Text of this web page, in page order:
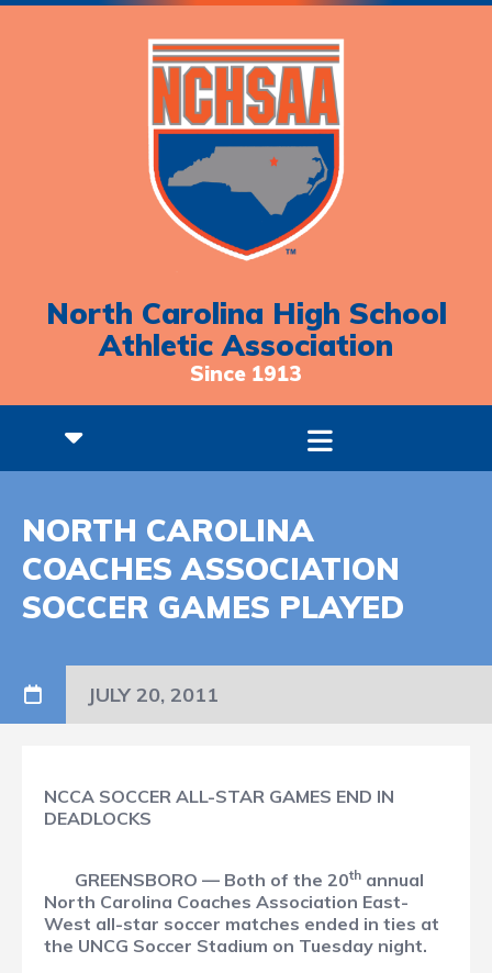
North Carolina High School
Athletic Association
Since 1913
NORTH CAROLINA
COACHES ASSOCIATION
SOCCER GAMES PLAYED
JULY 20, 2011
NCCA SOCCER ALL-STAR GAMES END IN
DEADLOCKS
GREENSBORO — Both of the 20th annual
North Carolina Coaches Association East-
West all-star soccer matches ended in ties at
the UNCG Soccer Stadium on Tuesday night.